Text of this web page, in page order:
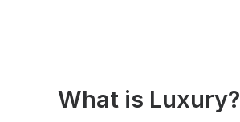
What is Luxury?